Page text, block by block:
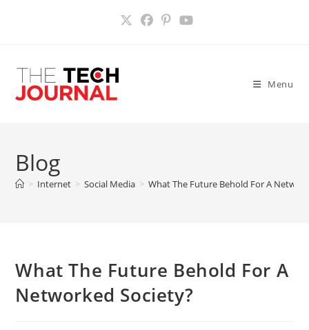
Menu
Blog
> Internet > Social Media > What The Future Behold For A
What The Future Behold For A
Networked Society?